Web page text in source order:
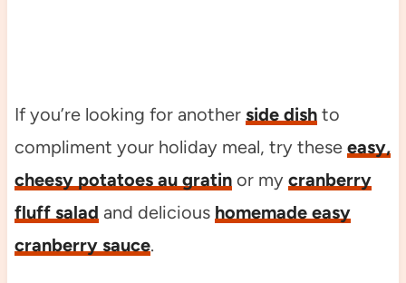
If you’re looking for another side dishto
compliment your holiday meal, try these easy,
cheesy potatoes au gratinor my cranberry
fluff salad and delicious homemade easy
cranberry sauce.